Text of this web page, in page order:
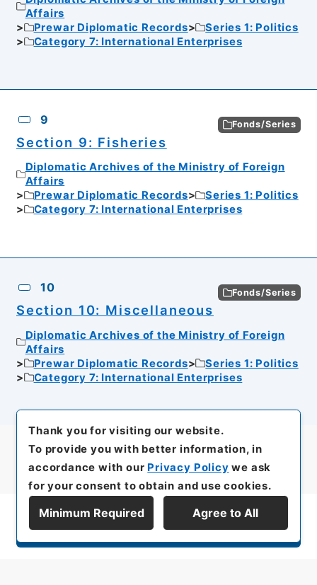
Affairs
Prewar Diplomatic Records
Series 1: Politics
Category 7: International Enterprises
9 Fonds/Series
Section 9: Fisheries
Diplomatic Archives of the Ministry of Foreign
Affairs
Prewar Diplomatic Records
Series 1: Politics
Category 7: International Enterprises
10 Fonds/Series
Section 10: Miscellaneous
Diplomatic Archives of the Ministry of Foreign
Affairs
Prewar Diplomatic Records
Series 1: Politics
Category 7: International Enterprises
Display Series Hierarchy
Thank you for visiting our website.
To provide you with better information, in
accordance with our Privacy Policy we ask
for your consent to obtain and use cookies.
Minimum Required Agree to All